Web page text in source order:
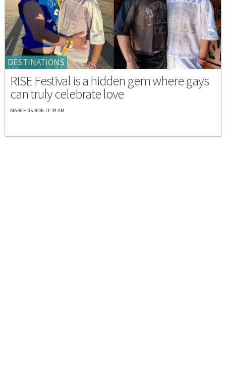
DESTINATIONS
RISE Festival is a hidden gem where gays
can truly celebrate love
MARCH 05 2026 11:34 AM